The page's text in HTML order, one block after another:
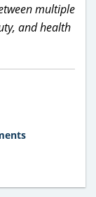
multiple
and health